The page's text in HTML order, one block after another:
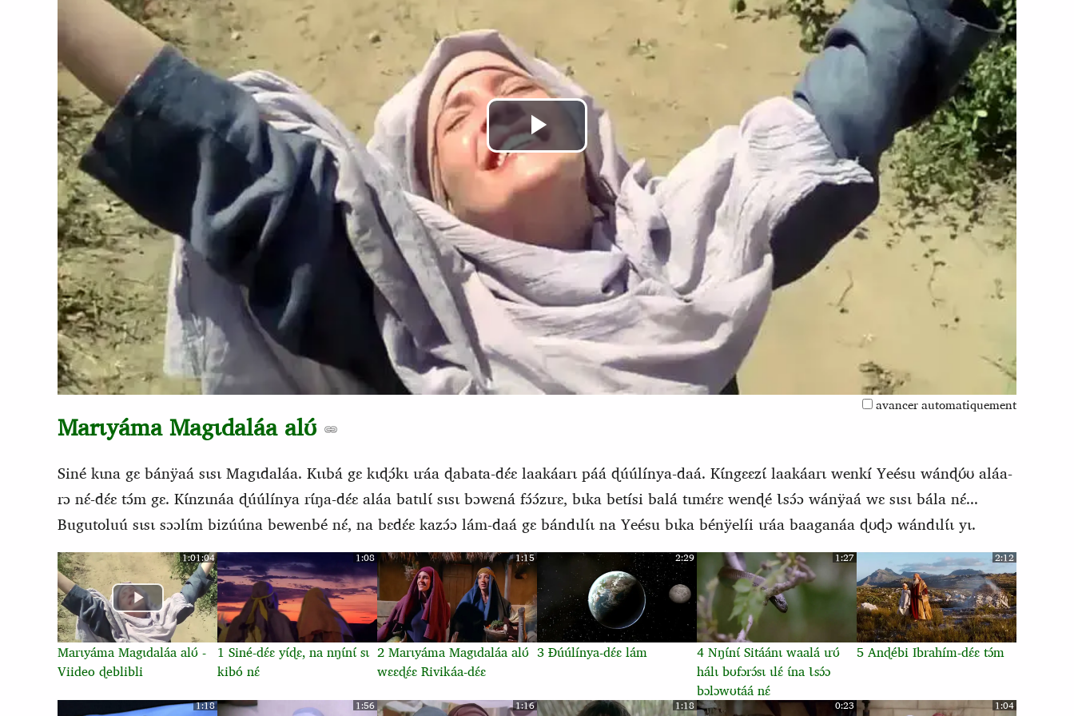
Lire
la
vidéo
avancer automatiquement
Marɩyáma Magɩdaláa alʊ́
Siné kɩna gɛ bánÿaá sɩsɩ Magɩdaláa. Kɩɩbá gɛ kɩɖɔ́kɩ ɩráa ɖabata-dɛ́ɛ laakáarɩ páá ɖúúlínya-daá. Kɩ́ngɛɛzɩ́ laakáarɩ wenkí Yeésu wánɖʊ́ʊ aláa-
rɔ nɛ́-dɛ́ɛ tɔ́m gɛ. Kɩ́nzɩnáa ɖúúlínya rɩ́ŋa-dɛ́ɛ aláa batɩlɩ́ sɩsɩ bɔwɛná fɔ́ɔ́zɩrɛ, bɩka betísi balá tɩmɛ́rɛ wenɖé Ɩsɔ́ɔ wánÿaá wɛ sɩsɩ bála nɛ́...
Bugutoluú sɩsɩ sɔɔlɩ́m bizúúna bewenbé nɛ́, na bɛdɛ́ɛ kazɔ́ɔ lám-daá gɛ bándɩlɩ́ɩ na Yeésu bɩka bénÿelíi ɩráa baaganáa ɖʊɖɔ wándɩlɩ́ɩ yɩ.
1:01:04
Marɩyáma Magɩdaláa alʊ́ -
Viideo ɖeblibli
1:08
1 Siné-dɛ́ɛ yɩ́ɖɛ, na nŋɩ́nɩ́ sɩ
kibó nɛ́
1:15
2 Marɩyáma Magɩdaláa alʊ́
wɛɛɖɛ́ɛ Rivikáa-dɛ́ɛ
2:29
3 Ɖúúlínya-dɛ́ɛ lám
1:27
4 Nŋɩ́nɩ́ Sitáánɩ waalá ɩrʊ́
hálɩ bʊfɔrɔ́sɩ ɩlɛ́ ɩ́na Ɩsɔ́ɔ
bɔlɔwʊtáá nɛ́
2:12
5 Anɖébi Ibrahím-dɛ́ɛ tɔ́m
1:18 1:56 1:16 1:18 0:23 1:04